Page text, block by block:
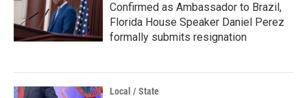
Confirmed as Ambassador to Brazil,
Florida House Speaker Daniel Perez
formally submits resignation
Local / State